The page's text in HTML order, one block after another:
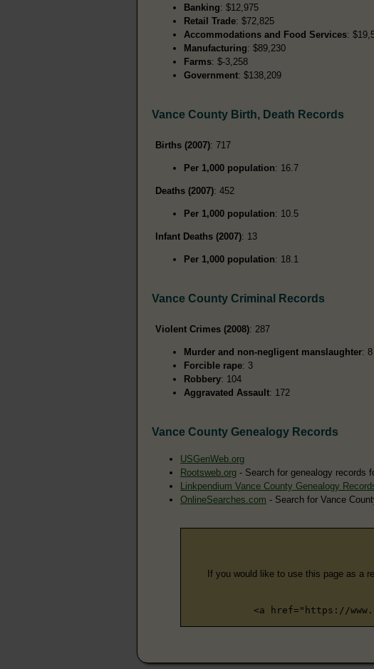
Banking: $12,975
Retail Trade: $72,825
Accommodations and Food Services:
Manufacturing: $89,230
Farms: $-3,258
Government: $138,209
Vance County Birth, Death Records
Births (2007): 717
Per 1,000 population: 16.7
Deaths (2007): 452
Per 1,000 population: 10.5
Infant Deaths (2007): 13
Per 1,000 population: 18.1
Vance County Criminal Records
Violent Crimes (2008): 287
Murder and non-negligent manslaughter: 8
Forcible rape: 3
Robbery: 104
Aggravated Assault: 172
Vance County Genealogy Records
USGenWeb.org
Rootsweb.org - Search for genealogy records
Linkpendium Vance County Genealogy
OnlineSearches.com - Search for Vance
If you would like to use this page as a
<a href="https://